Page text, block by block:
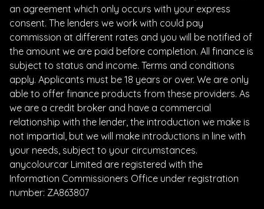
an agreement which only occurs with your express
consent. The lenders we work with could pay
commission at different rates and you will be notified of
the amount we are paid before completion. All finance is
subject to status and income. Terms and conditions
apply. Applicants must be 18 years or over. We are only
able to offer finance products from these providers. As
we are a credit broker and have a commercial
relationship with the lender, the introduction we make is
not impartial, but we will make introductions in line with
your needs, subject to your circumstances.
anycolourcar Limited are registered with the
Information Commissioners Office under registration
number: ZA863807